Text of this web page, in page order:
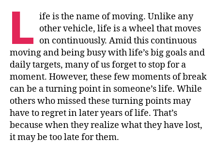
L ife is the name of moving. Unlike any
other vehicle, life is a wheel that moves
on continuously. Amid this continuous
moving and being busy with life’s big goals and
daily targets, many of us forget to stop for a
moment. However, these few moments of break
can be a turning point in someone’s life. While
others who missed these turning points may
have to regret in later years of life. That’s
because when they realize what they have lost,
it may be too late for them.